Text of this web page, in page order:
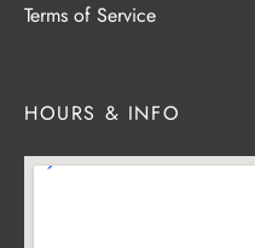
Terms of Service
HOURS & INFO